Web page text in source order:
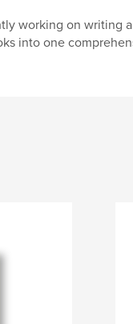
working on writing
into one